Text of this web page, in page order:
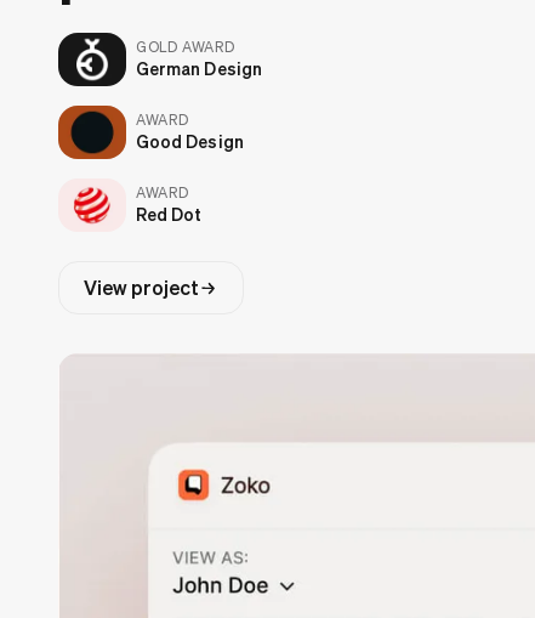
GOLD AWARD
German Design
AWARD
Good Design
AWARD
Red Dot
View project